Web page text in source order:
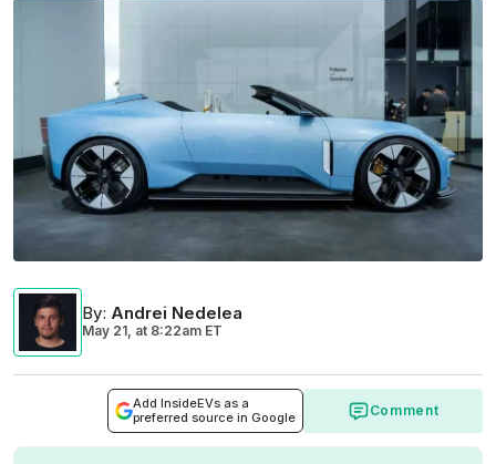
By: Andrei Nedelea
May 21, at 8:22am ET
Add InsideEVs as a
preferred source in Google
Comment